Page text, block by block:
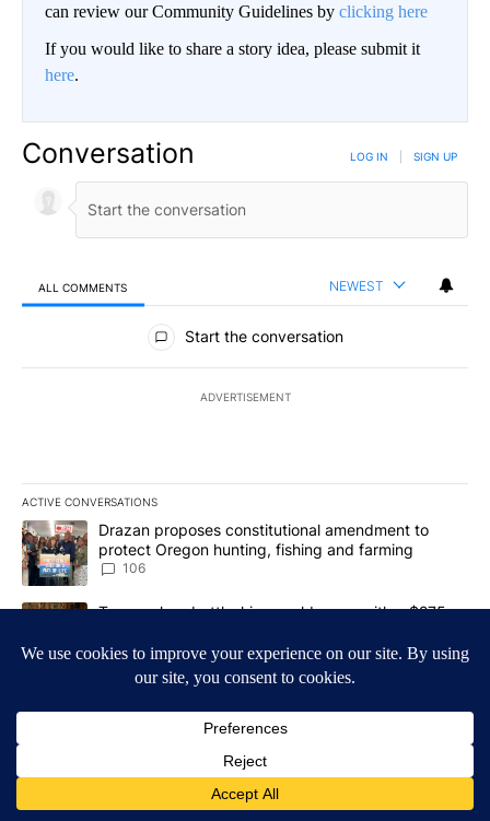
can review our Community Guidelines by clicking here
If you would like to share a story idea, please submit it
here.
Conversation LOG IN SIGN UP
ALL COMMENTS NEWEST
All Comments
Start the conversation
ADVERTISEMENT
ACTIVE CONVERSATIONS
The following is a list of the most commented articles in the last
A trending article titled "Drazan proposes constitutional
Drazan proposes constitutional amendment to
protect Oregon hunting, fishing and farming
106
A trending article titled "Trump-class battleships could come
Trump-class battleships could come with a $275
31
Powered by